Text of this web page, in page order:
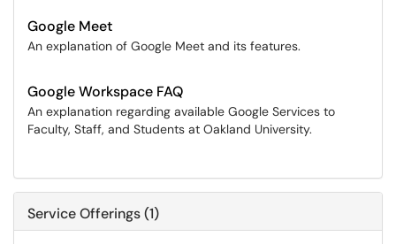
Google Meet
An explanation of Google Meet and its features.
Google Workspace FAQ
An explanation regarding available Google Services to
Faculty, Staff, and Students at Oakland University.
Service Offerings (1)